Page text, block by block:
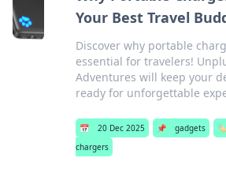
Your Best Travel
Discover why portable
essential for travelers!
Adventures will keep your
ready for unforgettable
📅 20 Dec 2025 📌 gadgets 🏷️
chargers